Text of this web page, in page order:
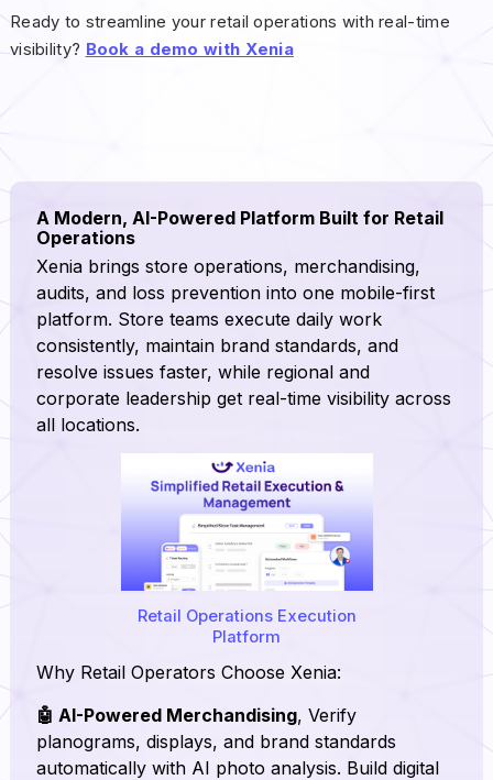
Ready to streamline your retail operations with real-time
visibility? Book a demo with Xenia
A Modern, AI-Powered Platform Built for Retail
Operations
Xenia brings store operations, merchandising,
audits, and loss prevention into one mobile-first
platform. Store teams execute daily work
consistently, maintain brand standards, and
resolve issues faster, while regional and
corporate leadership get real-time visibility across
all locations.
Retail Operations Execution
Platform
Why Retail Operators Choose Xenia:
🤖 AI-Powered Merchandising, Verify
planograms, displays, and brand standards
automatically with AI photo analysis. Build digital